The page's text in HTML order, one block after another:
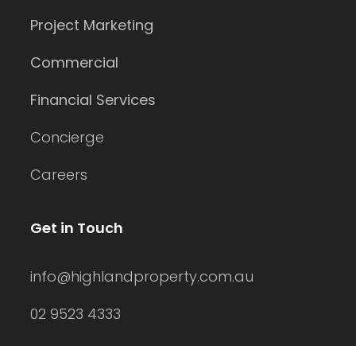
Project Marketing
Commercial
Financial Services
Concierge
Careers
Get in Touch
info@highlandproperty.com.au
02 9523 4333